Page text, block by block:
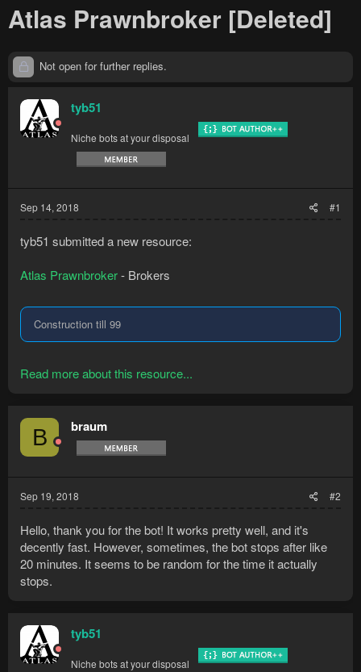
Atlas Prawnbroker [Deleted]
Not open for further replies.
tyb51
Niche bots at your disposal
Sep 14, 2018 #1
tyb51 submitted a new resource:
Atlas Prawnbroker- Brokers
Construction till 99
Read more about this resource...
B braum
Sep 19, 2018 #2
Hello, thank you for the bot! It works pretty well, and it's
decently fast. However, sometimes, the bot stops after like
20 minutes. It seems to be random for the time it actually
stops.
tyb51
Niche bots at your disposal